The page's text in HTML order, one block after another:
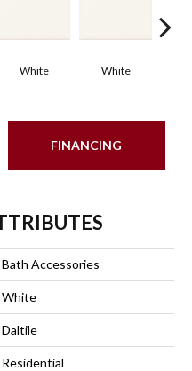
White White
FINANCING
Bath Accessories
White
Daltile
Residential